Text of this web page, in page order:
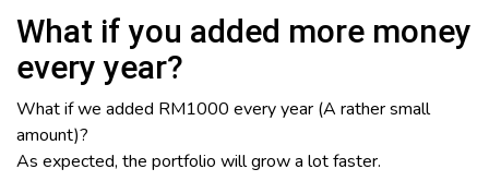
What if you added more money
every year?
What if we added RM1000 every year (A rather small
amount)?
As expected, the portfolio will grow a lot faster.